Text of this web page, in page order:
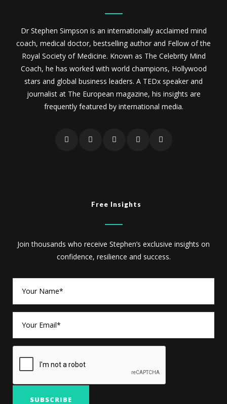
Dr Stephen Simpson is an internationally acclaimed mind
coach, medical doctor, bestselling author and Fellow of the
Royal Society of Medicine. Known as The Celebrity Mind
Coach, he has worked with world champions, Hollywood
stars and global business leaders. A TEDx speaker and
journalist at The European magazine, his insights are
frequently featured by international media.
Free Insights
Join thousands who receive Stephen’s exclusive insights on
confidence, resilience and success.